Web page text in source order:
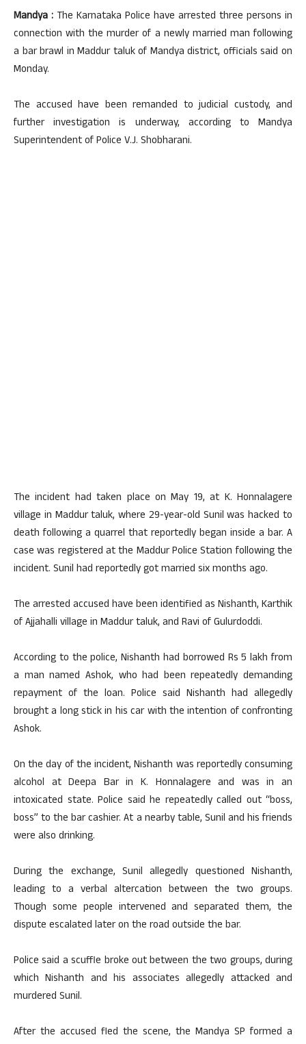
Mandya : The Karnataka Police have arrested three persons in
connection with the murder of a newly married man following
a bar brawl in Maddur taluk of Mandya district, officials said on
Monday.
The accused have been remanded to judicial custody, and
further investigation is underway, according to Mandya
Superintendent of Police V.J. Shobharani.
The incident had taken place on May 19, at K. Honnalagere
village in Maddur taluk, where 29-year-old Sunil was hacked to
death following a quarrel that reportedly began inside a bar. A
case was registered at the Maddur Police Station following the
incident. Sunil had reportedly got married six months ago.
The arrested accused have been identified as Nishanth, Karthik
of Ajjahalli village in Maddur taluk, and Ravi of Gulurdoddi.
According to the police, Nishanth had borrowed Rs 5 lakh from
a man named Ashok, who had been repeatedly demanding
repayment of the loan. Police said Nishanth had allegedly
brought a long stick in his car with the intention of confronting
Ashok.
On the day of the incident, Nishanth was reportedly consuming
alcohol at Deepa Bar in K. Honnalagere and was in an
intoxicated state. Police said he repeatedly called out “boss,
boss” to the bar cashier. At a nearby table, Sunil and his friends
were also drinking.
During the exchange, Sunil allegedly questioned Nishanth,
leading to a verbal altercation between the two groups.
Though some people intervened and separated them, the
dispute escalated later on the road outside the bar.
Police said a scuffle broke out between the two groups, during
which Nishanth and his associates allegedly attacked and
murdered Sunil.
After the accused fled the scene, the Mandya SP formed a